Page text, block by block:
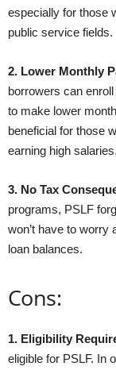
especially for those
public service fields.
2. Lower Monthly
borrowers can
to make lower
beneficial for those
earning high salaries.
3. No Tax
programs, PSLF
won’t have to worry
loan balances.
Cons:
1. Eligibility
eligible for PSLF. In